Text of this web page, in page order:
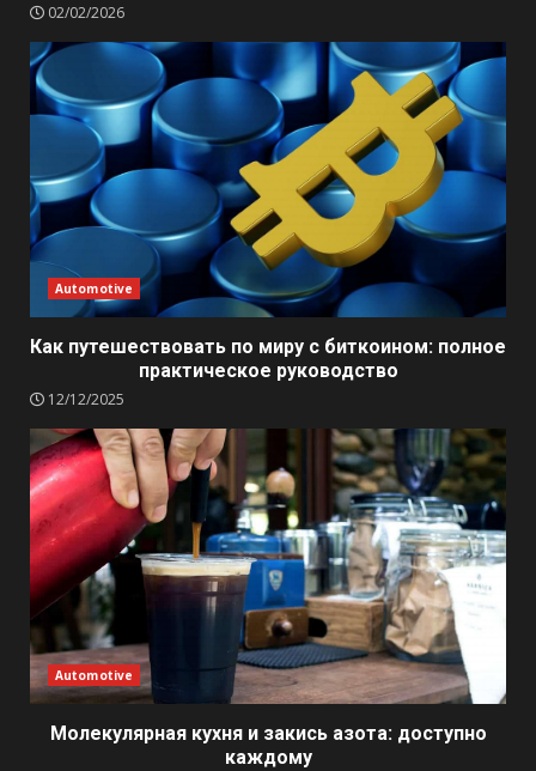
02/02/2026
Automotive
Как путешествовать по миру с биткоином: полное
практическое руководство
12/12/2025
Automotive
Молекулярная кухня и закись азота: доступно
каждому